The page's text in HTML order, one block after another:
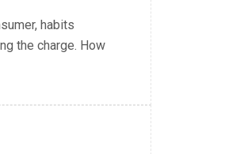
habits
the charge. How